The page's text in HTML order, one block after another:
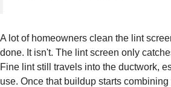
A lot of homeowners clean the lint
done. It isn't. The lint screen only
Fine lint still travels into the ductwork,
use. Once that buildup starts